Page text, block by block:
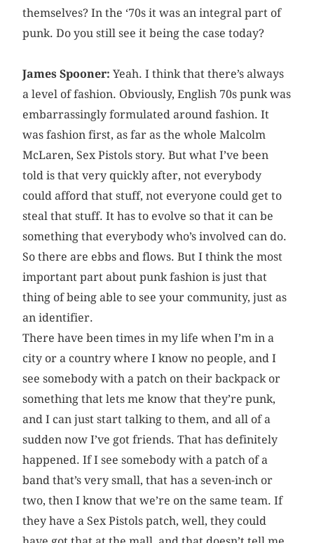
themselves? In the ‘70s it was an integral part of
punk. Do you still see it being the case today?
James Spooner: Yeah. I think that there’s always
a level of fashion. Obviously, English 70s punk was
embarrassingly formulated around fashion. It
was fashion first, as far as the whole Malcolm
McLaren, Sex Pistols story. But what I’ve been
told is that very quickly after, not everybody
could afford that stuff, not everyone could get to
steal that stuff. It has to evolve so that it can be
something that everybody who’s involved can do.
So there are ebbs and flows. But I think the most
important part about punk fashion is just that
thing of being able to see your community, just as
an identifier.
There have been times in my life when I’m in a
city or a country where I know no people, and I
see somebody with a patch on their backpack or
something that lets me know that they’re punk,
and I can just start talking to them, and all of a
sudden now I’ve got friends. That has definitely
happened. If I see somebody with a patch of a
band that’s very small, that has a seven-inch or
two, then I know that we’re on the same team. If
they have a Sex Pistols patch, well, they could